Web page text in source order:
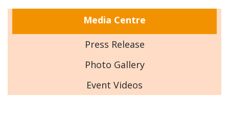
Media Centre
Press Release
Photo Gallery
Event Videos